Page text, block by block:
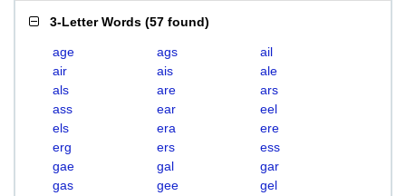
3-Letter Words (57 found)
age ags
ail
air
ais
ale
als
are
ars
ass
ear
eel
els
era
ere
erg
ers
ess
gae
gal
gar
gas
gee
gel